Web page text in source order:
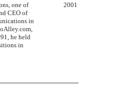
one of
CEO of
in
he held
in
2001